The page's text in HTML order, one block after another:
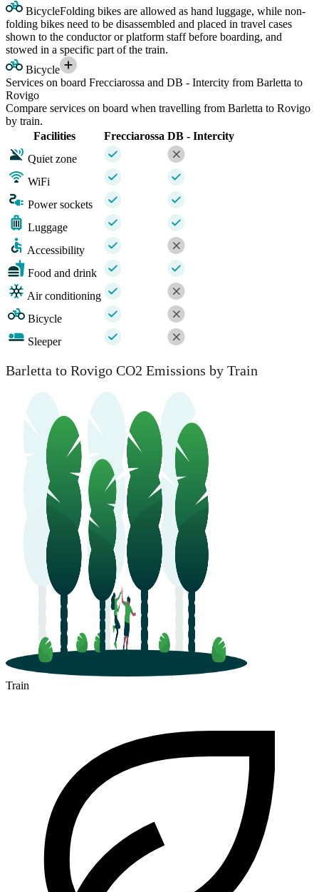
BicycleFolding bikes are allowed as hand luggage, while non-
folding bikes need to be disassembled and placed in travel cases
shown to the conductor or platform staff before boarding, and
stowed in a specific part of the train.
Bicycle
Services on board Frecciarossa and DB - Intercity from Barletta to
Rovigo
Compare services on board when travelling from Barletta to Rovigo
by train.
Facilities
Frecciarossa DB - Intercity
Quiet zone
WiFi
Power sockets
Luggage
Accessibility
Food and drink
Air conditioning
Bicycle
Sleeper
Barletta to Rovigo CO2 Emissions by Train
Train